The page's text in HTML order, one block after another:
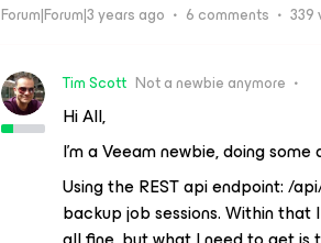
Forum|Forum|3 years ago 6 comments 339
Tim Scott Not a newbie anymore
Hi All,
I’m a Veeam newbie, doing
Using the REST api endpoint: /
backup job sessions. Within